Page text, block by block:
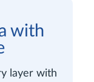
with
layer with